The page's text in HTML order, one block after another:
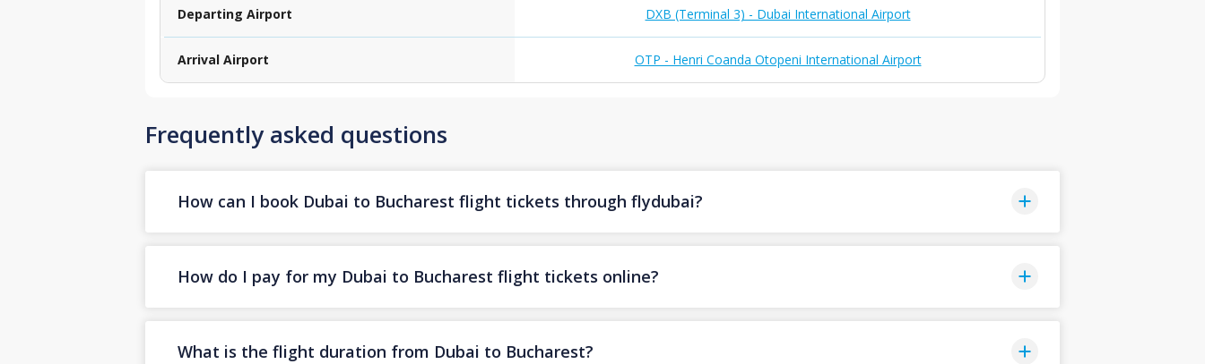
Departing Airport DXB (Terminal 3) - Dubai International Airport
Arrival Airport OTP - Henri Coanda Otopeni International Airport
Frequently asked questions
How can I book Dubai to Bucharest flight tickets through flydubai?
How do I pay for my Dubai to Bucharest flight tickets online?
What is the flight duration from Dubai to Bucharest?